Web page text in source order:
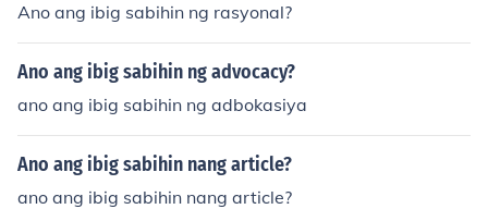
Ano ang ibig sabihin ng rasyonal?
Ano ang ibig sabihin ng advocacy?
ano ang ibig sabihin ng adbokasiya
Ano ang ibig sabihin nang article?
ano ang ibig sabihin nang article?